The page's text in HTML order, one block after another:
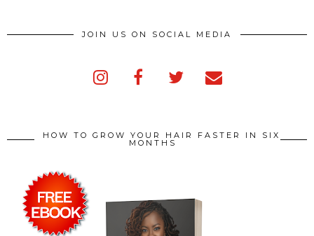
JOIN US ON SOCIAL MEDIA
HOW TO GROW YOUR HAIR FASTER IN SIX
MONTHS